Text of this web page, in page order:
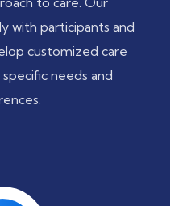
with participants and
customized care
needs and